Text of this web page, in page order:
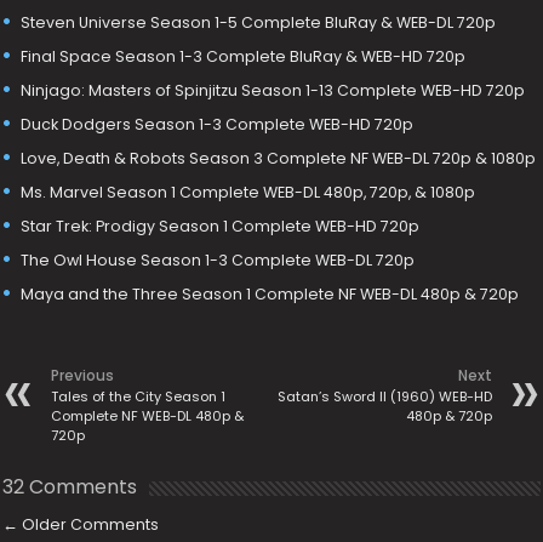
Steven Universe Season 1-5 Complete BluRay & WEB-DL 720p
Final Space Season 1-3 Complete BluRay & WEB-HD 720p
Ninjago: Masters of Spinjitzu Season 1-13 Complete WEB-HD 720p
Duck Dodgers Season 1-3 Complete WEB-HD 720p
Love, Death & Robots Season 3 Complete NF WEB-DL 720p & 1080p
Ms. Marvel Season 1 Complete WEB-DL 480p, 720p, & 1080p
Star Trek: Prodigy Season 1 Complete WEB-HD 720p
The Owl House Season 1-3 Complete WEB-DL 720p
Maya and the Three Season 1 Complete NF WEB-DL 480p & 720p
Previous
Tales of the City Season 1
Complete NF WEB-DL 480p &
720p
Next
Satan’s Sword II (1960) WEB-HD
480p & 720p
32 Comments
← Older Comments